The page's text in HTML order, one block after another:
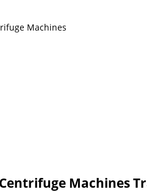
Machines
Machines